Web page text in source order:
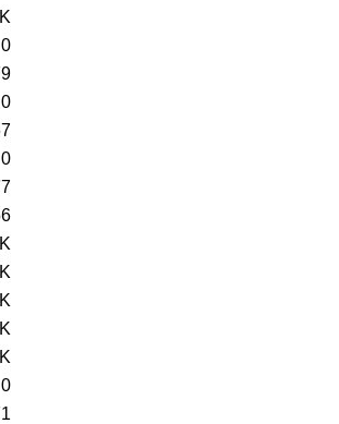
0
0
0
0